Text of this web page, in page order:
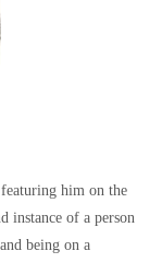
him on the
instance of a person
being on a